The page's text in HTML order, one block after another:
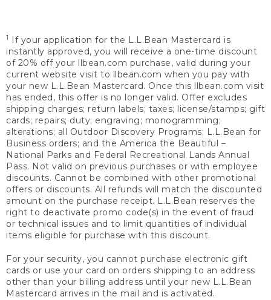
1
If your application for the L.L.Bean Mastercard is
instantly approved, you will receive a one-time discount
of 20% off your llbean.com purchase, valid during your
current website visit to llbean.com when you pay with
your new L.L.Bean Mastercard. Once this llbean.com visit
has ended, this offer is no longer valid. Offer excludes
shipping charges; return labels; taxes; license/stamps; gift
cards; repairs; duty; engraving; monogramming;
alterations; all Outdoor Discovery Programs; L.L.Bean for
Business orders; and the America the Beautiful –
National Parks and Federal Recreational Lands Annual
Pass. Not valid on previous purchases or with employee
discounts. Cannot be combined with other promotional
offers or discounts. All refunds will match the discounted
amount on the purchase receipt. L.L.Bean reserves the
right to deactivate promo code(s) in the event of fraud
or technical issues and to limit quantities of individual
items eligible for purchase with this discount.
For your security, you cannot purchase electronic gift
cards or use your card on orders shipping to an address
other than your billing address until your new L.L.Bean
Mastercard arrives in the mail and is activated.